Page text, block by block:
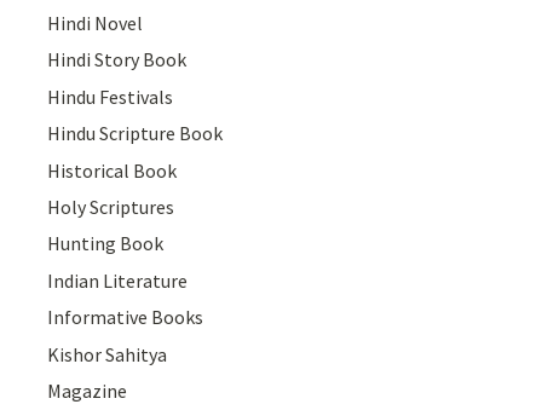
Hindi Novel
Hindi Story Book
Hindu Festivals
Hindu Scripture Book
Historical Book
Holy Scriptures
Hunting Book
Indian Literature
Informative Books
Kishor Sahitya
Magazine